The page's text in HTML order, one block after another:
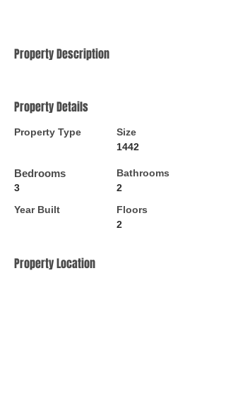
Property Description
Property Details
Property Type
Bedrooms
3
Year Built
Size
1442
Bathrooms
2
Floors
2
Property Location